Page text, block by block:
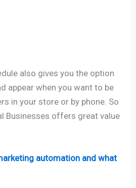
also gives you the option
appear when you want to be
in your store or by phone. So
Businesses offers great value
automation and what